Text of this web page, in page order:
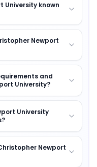
University known
Newport
and
University?
University
Newport